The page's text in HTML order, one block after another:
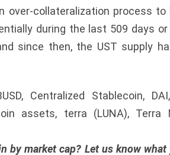
over-collateralization process
during the last 509 days
since then, the UST supply
Centralized Stablecoin,
assets, terra (LUNA), Terra
by market cap? Let us know